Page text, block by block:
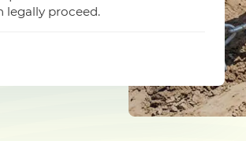
legally proceed.